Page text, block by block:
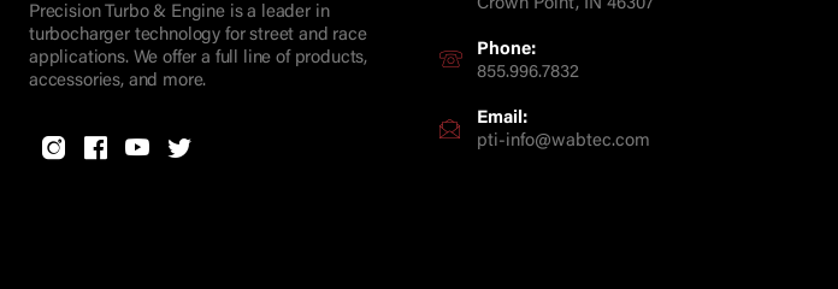
Precision Turbo & Engine is a leader in
turbocharger technology for street and race
applications. We offer a full line of products,
accessories, and more.
Crown Point, IN 46307
Phone:
855.996.7832
Email:
pti-info@wabtec.com